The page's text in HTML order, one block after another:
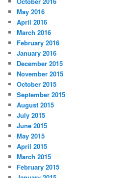
May 2016
April 2016
March 2016
February 2016
January 2016
December 2015
November 2015
October 2015
September 2015
August 2015
July 2015
June 2015
May 2015
April 2015
March 2015
February 2015